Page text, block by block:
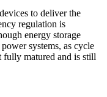
to deliver the
regulation is
energy storage
systems, as cycle
matured and is still